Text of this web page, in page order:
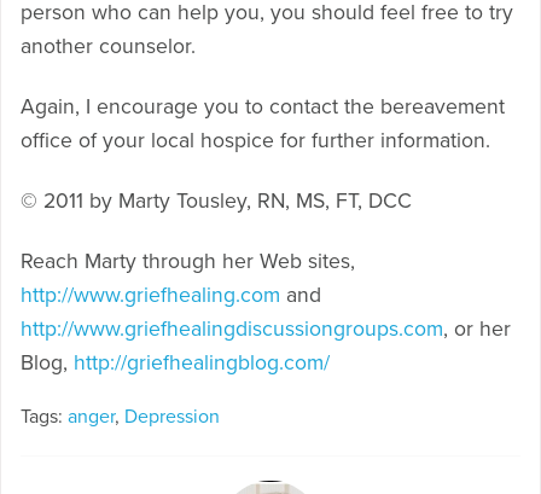
person who can help you, you should feel free to try
another counselor.
Again, I encourage you to contact the bereavement
office of your local hospice for further information.
© 2011 by Marty Tousley, RN, MS, FT, DCC
Reach Marty through her Web sites,
http://www.griefhealing.com and
http://www.griefhealingdiscussiongroups.com, or her
Blog, http://griefhealingblog.com/
Tags: anger, Depression